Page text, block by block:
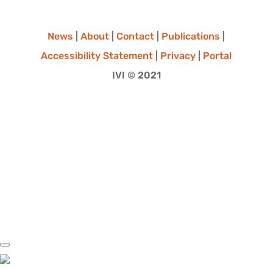
News |About |Contact Publications
Accessibility Statement
Privacy
Portal
IVI © 2021